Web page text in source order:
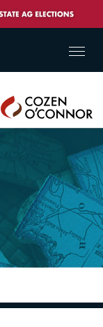
Cozen
O'Connor
Menu